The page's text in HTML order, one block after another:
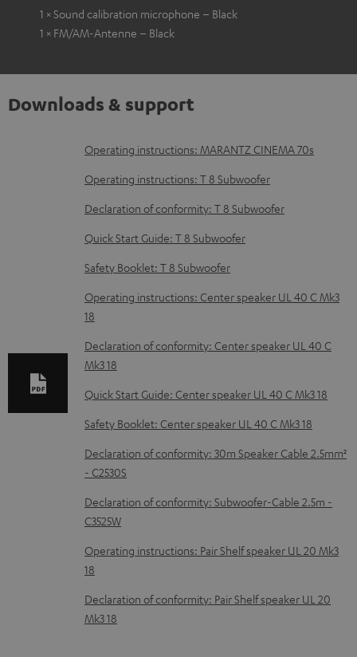
1 × Sound calibration microphone – Black
1 × FM/AM-Antenne – Black
Downloads & support
D
o
n
l
o
a
d
a
b
l
d
o
c
u
m
e
n
t
s
Operating instructions: MARANTZ CINEMA 70s
Operating instructions: T 8 Subwoofer
Declaration of conformity: T 8 Subwoofer
Quick Start Guide: T 8 Subwoofer
Safety Booklet: T 8 Subwoofer
Operating instructions: Center speaker UL 40 C Mk3
18
Declaration of conformity: Center speaker UL 40 C
Mk3 18
Quick Start Guide: Center speaker UL 40 C Mk3 18
Safety Booklet: Center speaker UL 40 C Mk3 18
Declaration of conformity: 30m Speaker Cable 2.5mm²
- C2530S
Declaration of conformity: Subwoofer-Cable 2.5m -
C3525W
Operating instructions: Pair Shelf speaker UL 20 Mk3
18
Declaration of conformity: Pair Shelf speaker UL 20
Mk3 18